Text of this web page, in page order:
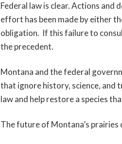
Federal law is clear. Actions
effort has been made by either
obligation. If this failure to
the precedent.
Montana and the federal
that ignore history, science, and
law and help restore a species
The future of Montana’s prairies